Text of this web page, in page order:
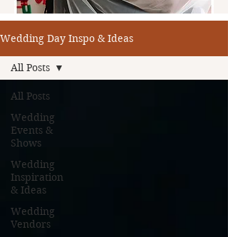
Wedding Day Inspo & Ideas
All Posts
Wedding
Events &
Shows
Wedding
Inspiration
& Ideas
Wedding
Vendors
All Posts